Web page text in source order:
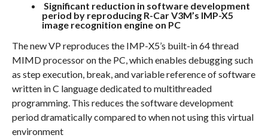
Significant reduction in software development
period by reproducing R-Car V3M’s IMP-X5
image recognition engine on PC
The new VP reproduces the IMP-X5’s built-in 64 thread
MIMD processor on the PC, which enables debugging such
as step execution, break, and variable reference of software
written in C language dedicated to multithreaded
programming. This reduces the software development
period dramatically compared to when not using this virtual
environment